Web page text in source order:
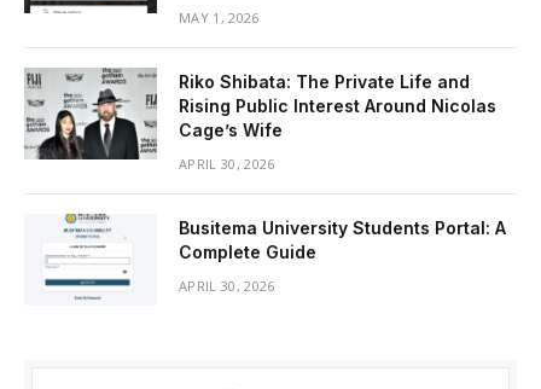
MAY 1, 2026
Riko Shibata: The Private Life and
Rising Public Interest Around Nicolas
Cage’s Wife
APRIL 30, 2026
Busitema University Students Portal: A
Complete Guide
APRIL 30, 2026